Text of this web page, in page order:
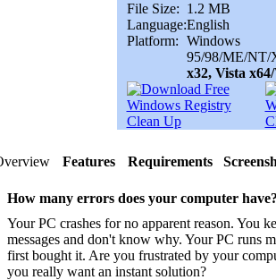
File Size: 1.2 MB
Language:English
Platform: Windows
95/98/ME/NT/
x32, Vista
Features Requirements
How many errors does your computer
Your PC crashes for no apparent reason. You
messages and don't know why. Your PC runs
first bought it. Are you frustrated by your
you really want an instant solution?